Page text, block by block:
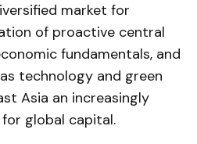
market for
of proactive central
fundamentals, and
technology and green
Asia an increasingly
global capital.